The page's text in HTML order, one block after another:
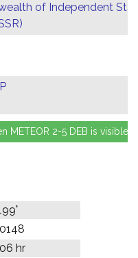
of Independent
hr